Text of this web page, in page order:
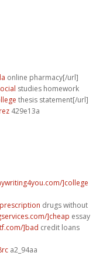
online pharmacy[/url]
studies homework
thesis statement[/url]
429e13a
]college
drugs without
]cheap essay
]bad credit loans
a2_94aa